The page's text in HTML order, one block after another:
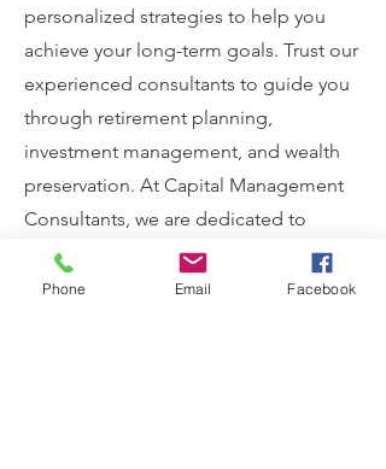
personalized strategies to help you
achieve your long-term goals. Trust our
experienced consultants to guide you
through retirement planning,
investment management, and wealth
preservation. At Capital Management
Consultants, we are dedicated to
ensuring your financial success and
security.
Phone Email Facebook